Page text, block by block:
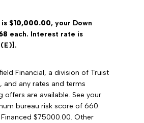
$10,000.00, your Down
each. Interest rate is
(E)].
Financial, a division of Truist
and any rates and terms
are available. See your
bureau risk score of 660.
$75000.00. Other